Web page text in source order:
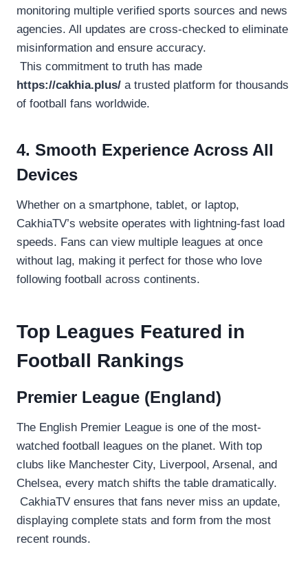
monitoring multiple verified sports sources and news
agencies. All updates are cross-checked to eliminate
misinformation and ensure accuracy.
This commitment to truth has made
https://cakhia.plus/ a trusted platform for thousands
of football fans worldwide.
4. Smooth Experience Across All
Devices
Whether on a smartphone, tablet, or laptop,
CakhiaTV’s website operates with lightning-fast load
speeds. Fans can view multiple leagues at once
without lag, making it perfect for those who love
following football across continents.
Top Leagues Featured in
Football Rankings
Premier League (England)
The English Premier League is one of the most-
watched football leagues on the planet. With top
clubs like Manchester City, Liverpool, Arsenal, and
Chelsea, every match shifts the table dramatically.
CakhiaTV ensures that fans never miss an update,
displaying complete stats and form from the most
recent rounds.